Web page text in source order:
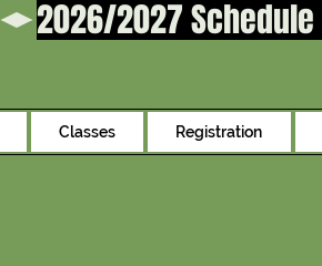
Classes Registration